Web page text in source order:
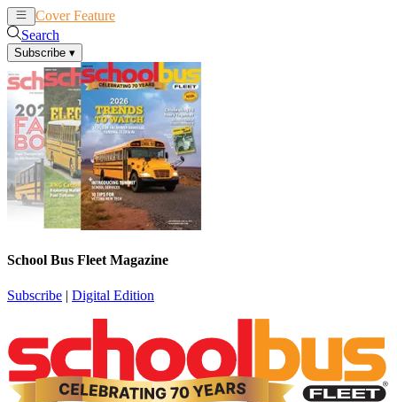
Cover Feature
Search
Subscribe ▾
School Bus Fleet Magazine
Subscribe | Digital Edition